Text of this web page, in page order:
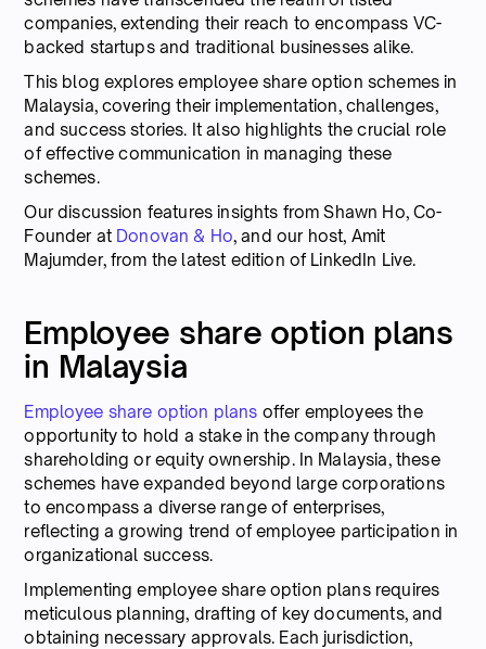
companies, extending their reach to encompass VC-
backed startups and traditional businesses alike.
This blog explores employee share option schemes in
Malaysia, covering their implementation, challenges,
and success stories. It also highlights the crucial role
of effective communication in managing these
schemes.
Our discussion features insights from Shawn Ho, Co-
Founder at Donovan & Ho, and our host, Amit
Majumder, from the latest edition of LinkedIn Live.
Employee share option plans
in Malaysia
Employee share option plans offer employees the
opportunity to hold a stake in the company through
shareholding or equity ownership. In Malaysia, these
schemes have expanded beyond large corporations
to encompass a diverse range of enterprises,
reflecting a growing trend of employee participation in
organizational success.
Implementing employee share option plans requires
meticulous planning, drafting of key documents, and
obtaining necessary approvals. Each jurisdiction,